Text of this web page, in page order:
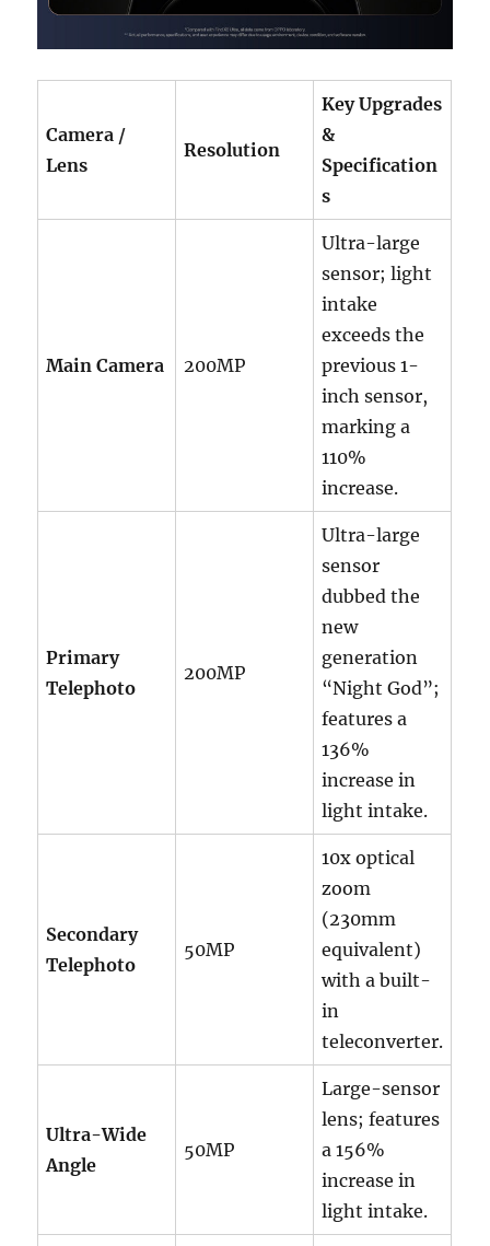
Camera /
Lens
Resolution
Key Upgrades
&
Specification
s
Main Camera 200MP
Ultra-large
sensor; light
intake
exceeds the
previous 1-
inch sensor,
marking a
110%
increase.
Primary
Telephoto
200MP
Ultra-large
sensor
dubbed the
new
generation
“Night God”;
features a
136%
increase in
light intake.
Secondary
Telephoto
50MP
10x optical
zoom
(230mm
equivalent)
with a built-
in
teleconverter.
Ultra-Wide
Angle
50MP
Large-sensor
lens; features
a 156%
increase in
light intake.